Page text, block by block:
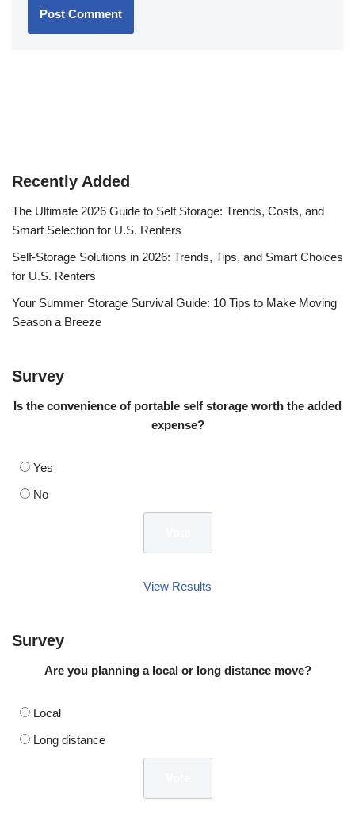
Recently Added
The Ultimate 2026 Guide to Self Storage: Trends, Costs, and
Smart Selection for U.S. Renters
Self-Storage Solutions in 2026: Trends, Tips, and Smart Choices
for U.S. Renters
Your Summer Storage Survival Guide: 10 Tips to Make Moving
Season a Breeze
Survey
Is the convenience of portable self storage worth the added
expense?
Yes
No
View Results
Survey
Are you planning a local or long distance move?
Local
Long distance